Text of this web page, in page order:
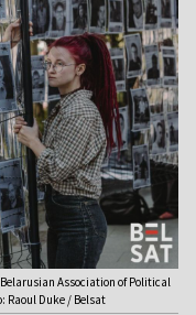
Association of Political
Raoul Duke / Belsat